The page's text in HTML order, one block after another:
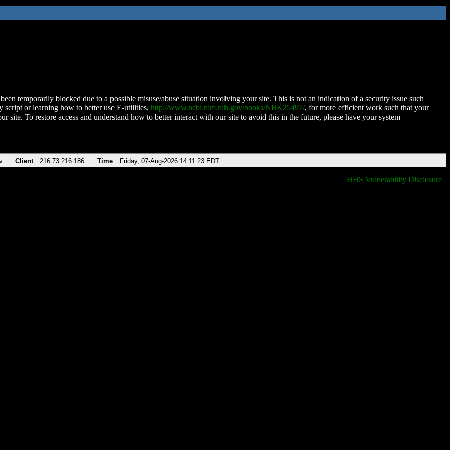
temporarily blocked due to a possible misuse/abuse situation involving your site. This is not an indication of a security issue such
script or learning how to better use E-utilities, http://www.ncbi.nlm.nih.gov/books/NBK25497/, for more efficient work such that your
site. To restore access and understand how to better interact with our site to avoid this in the future, please have your system
Client 216.73.216.186 Time Friday, 07-Aug-2026 14:11:23 EDT
HHS Vulnerability Disclosure